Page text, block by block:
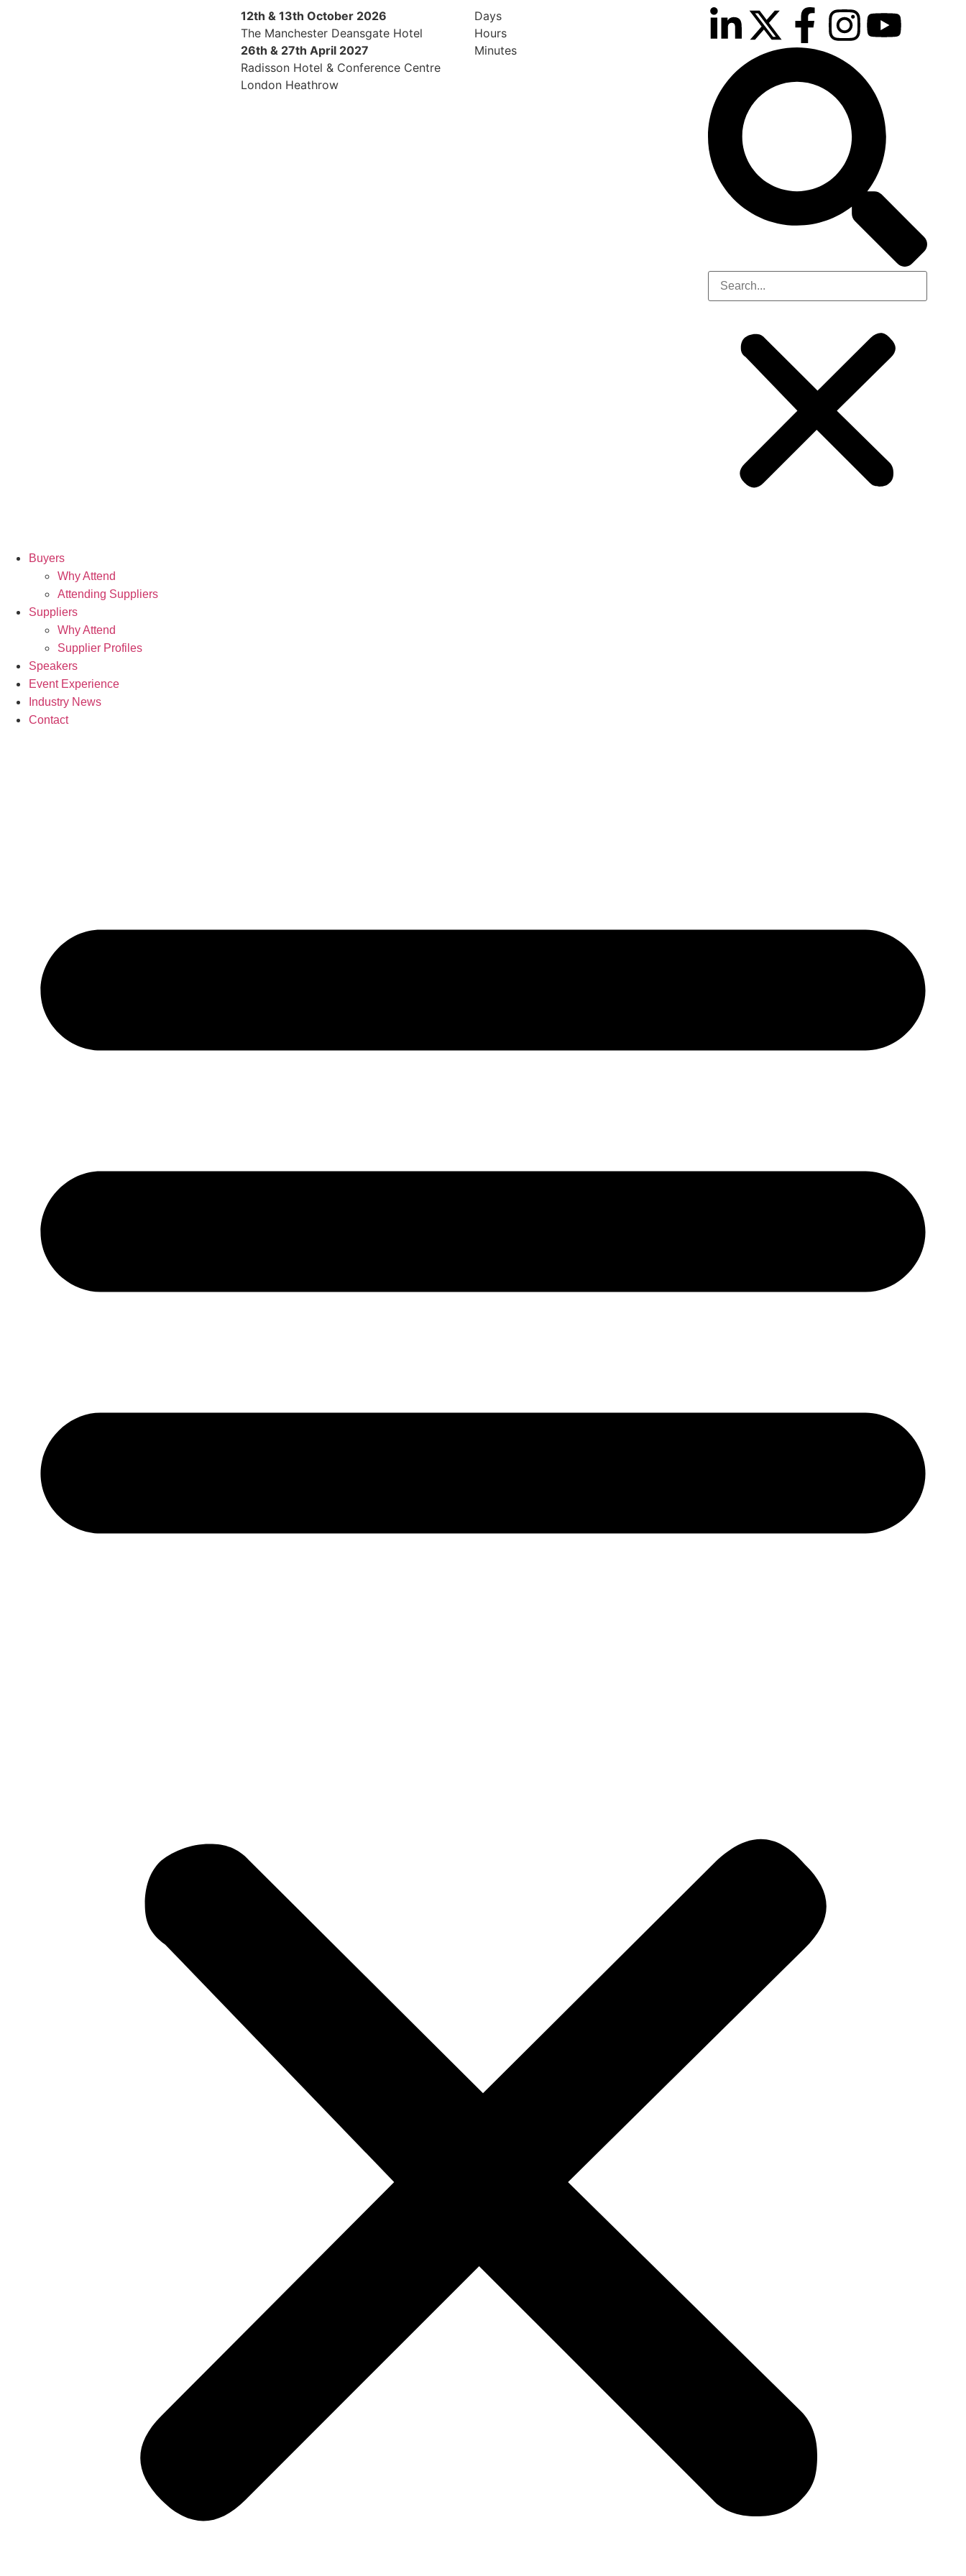
12th & 13th October 2026
The Manchester Deansgate Hotel
26th & 27th April 2027
Radisson Hotel & Conference Centre
London Heathrow
Days
Hours
Minutes
Buyers
Why Attend
Attending Suppliers
Suppliers
Why Attend
Supplier Profiles
Speakers
Event Experience
Industry News
Contact